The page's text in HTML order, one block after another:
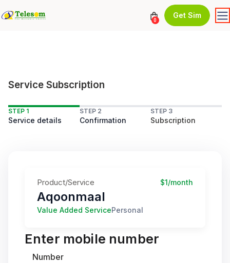
0
Get Sim
Service Subscription
STEP 1
Service details
STEP 2
Confirmation
STEP 3
Subscription
Product/Service $1/month
Aqoonmaal
Value Added ServicePersonal
Enter mobile number
Number